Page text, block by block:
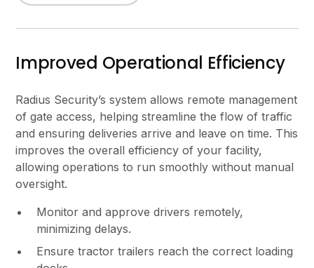
Improved Operational Efficiency
Radius Security’s system allows remote management
of gate access, helping streamline the flow of traffic
and ensuring deliveries arrive and leave on time. This
improves the overall efficiency of your facility,
allowing operations to run smoothly without manual
oversight.
Monitor and approve drivers remotely,
minimizing delays.
Ensure tractor trailers reach the correct loading